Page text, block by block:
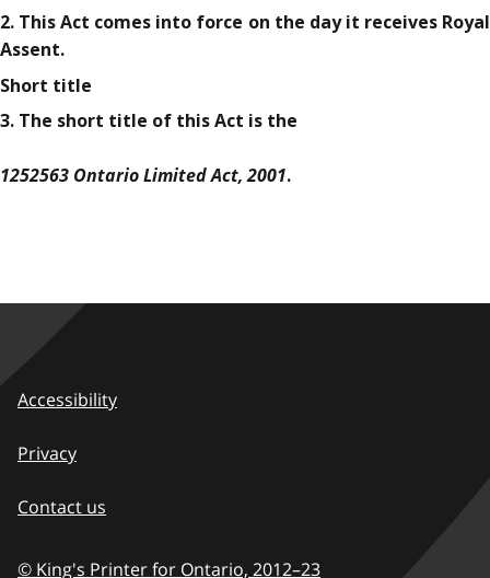
2. This Act comes into force on the day it receives Royal
Assent.
Short title
3. The short title of this Act is the
1252563 Ontario Limited Act, 2001.
Accessibility
Privacy
Contact us
© King's Printer for Ontario, 2012–23